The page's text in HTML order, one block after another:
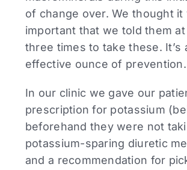
of change over. We thought it
important that we told them
three times to take these. It’s
effective ounce of prevention.
In our clinic we gave our
prescription for potassium
beforehand they were not
potassium-sparing diuretic
and a recommendation for